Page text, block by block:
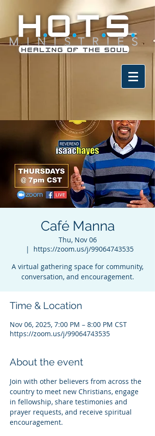
Café Manna
Thu, Nov 06
  |
https://zoom.us/j/99064743535
A virtual gathering space for community,
conversation, and encouragement.
Time & Location
Nov 06, 2025, 7:00 PM – 8:00 PM CST
https://zoom.us/j/99064743535
About the event
Join with other believers from across the
country to meet new Christians, engage
in fellowship, share testimonies and
prayer requests, and receive spiritual
encouragement.